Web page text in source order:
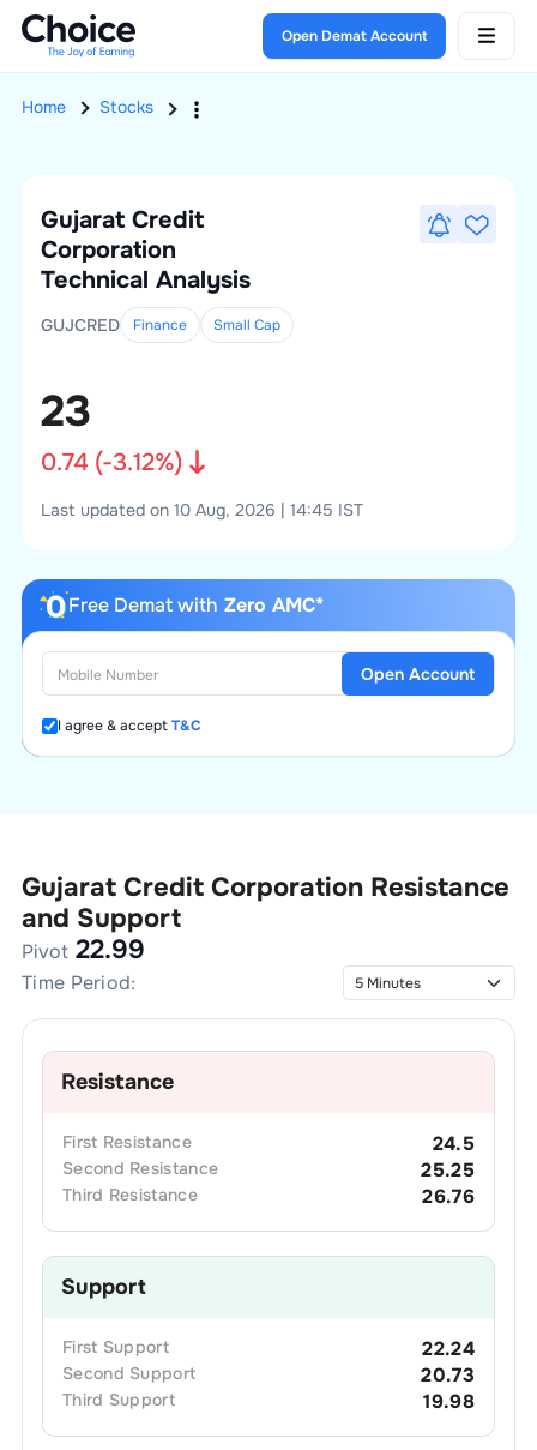
Open Demat Account
Home Stocks
Gujarat Credit
Corporation
Technical Analysis
GUJCRED Finance Small Cap
23
0.74 (-3.12%)
Last updated on 10 Aug, 2026 | 14:45 IST
Free Demat with Zero AMC*
I agree & acceptT&C
Open Account
Gujarat Credit Corporation Resistance
and Support
Pivot 22.99
Time Period:
Resistance
First Resistance 24.5
Second Resistance 25.25
Third Resistance 26.76
Support
First Support 22.24
Second Support 20.73
Third Support 19.98